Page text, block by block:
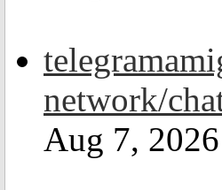
network/
Aug 7, 2026